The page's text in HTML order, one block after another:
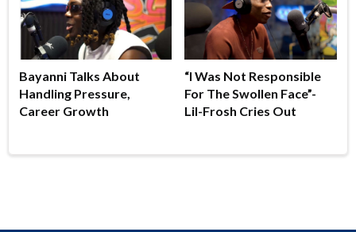
Bayanni Talks About
Handling Pressure,
Career Growth
“I Was Not Responsible
For The Swollen Face”-
Lil-Frosh Cries Out